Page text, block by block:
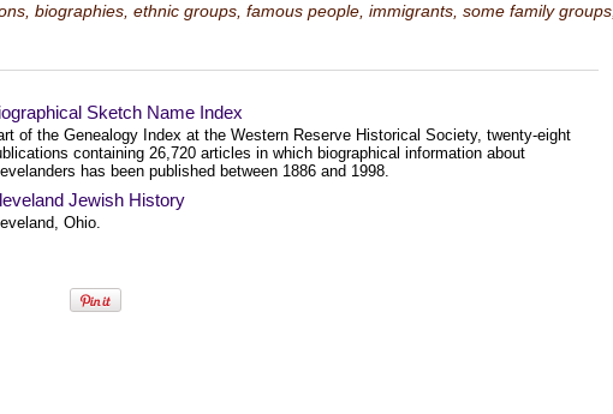
biographies, ethnic groups, famous people, immigrants, some family groups,
Sketch Name Index
of the Genealogy Index at the Western Reserve Historical Society, twenty-eight
containing 26,720 articles in which biographical information about
has been published between 1886 and 1998.
Jewish History
Ohio.